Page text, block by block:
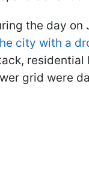
the day on
city with a
residential
grid were